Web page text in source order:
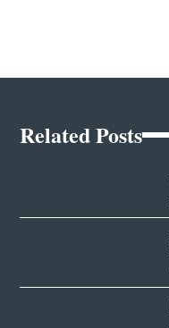
Related Posts